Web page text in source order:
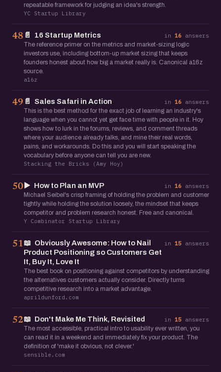
repeatable framework for judging an idea's strength.
YC Startup Library
48 📄 16 Startup Metrics in 16 answers
The reference primer on the metrics and market-sizing logic
investors use, including bottom-up market sizing that keeps
founders honest about how big a market really is. Canonical a16z
source.
a16z
49 📄 Sales Safari in Action in 16 answers
This is the best method for the exact job of learning an industry's
language when you cannot yet get face time with people in it. Hoy
shows how to lurk in the forums, reviews, and comment threads
where your audience already talks, and mine their real words,
pains, and workarounds. Do this and you will start speaking the
vocabulary before anyone can tell you are new.
Stacking the Bricks (Amy Hoy)
50 ▶️ How to Plan an MVP in 16 answers
Michael Seibel's crisp framing of holding the problem and customer
tightly while holding the solution loosely, the mindset that keeps
competitor and problem research honest. Free and canonical.
Y Combinator Startup Library
51📖 Obviously Awesome: How to Nail
Product Positioning so Customers Get
It, Buy It, Love It
in 15 answers
The best book on positioning against competitors by understanding
the alternatives customers actually consider. Directly turns
competitive research into a market advantage.
aprildunford.com
52📖 Don't Make Me Think, Revisited in 15 answers
The most accessible, practical intro to usability ever written, you
can read it in a weekend and immediately fix your product. The
definition of 'make it obvious, not clever.'
sensible.com